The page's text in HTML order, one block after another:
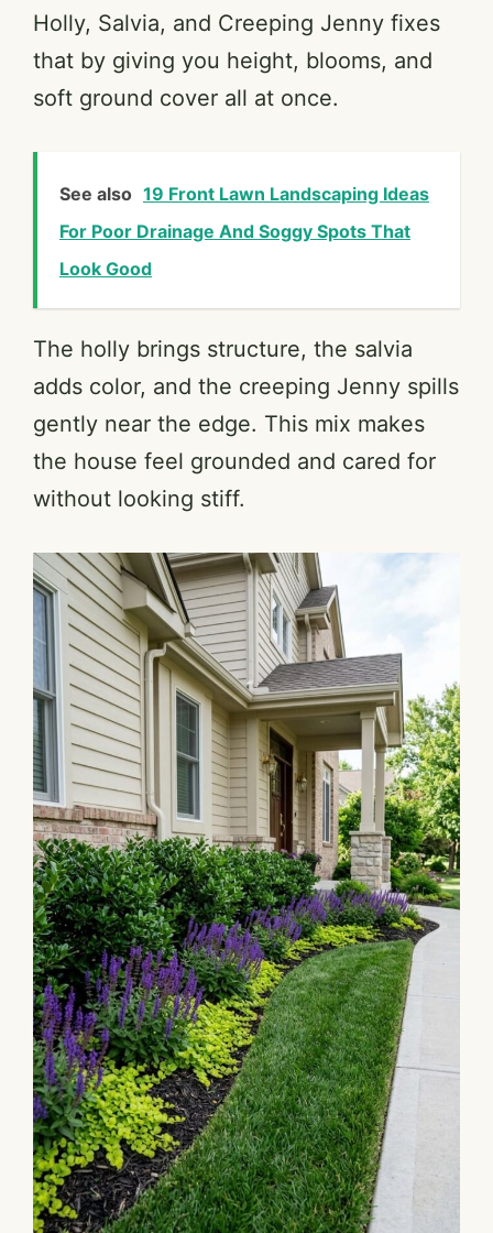
Holly, Salvia, and Creeping Jenny fixes
that by giving you height, blooms, and
soft ground cover all at once.
See also 19 Front Lawn Landscaping Ideas
For Poor Drainage And Soggy Spots That
Look Good
The holly brings structure, the salvia
adds color, and the creeping Jenny spills
gently near the edge. This mix makes
the house feel grounded and cared for
without looking stiff.